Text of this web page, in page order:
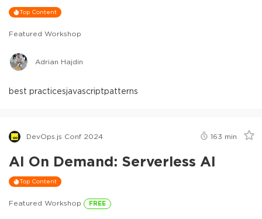
Top Content
Featured Workshop
Adrian Hajdin
best practicesjavascriptpatterns
DevOps.js Conf 2024 163 min
AI On Demand: Serverless AI
Top Content
Featured Workshop FREE